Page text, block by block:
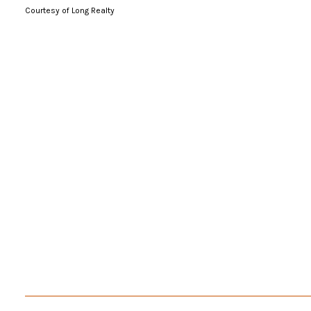
Courtesy of Long Realty